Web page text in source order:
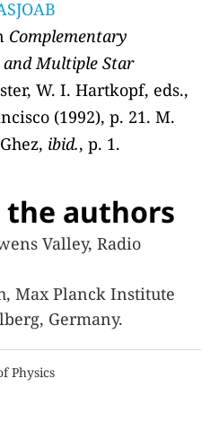
Complementary
and Multiple Star
W. I. Hartkopf, eds.,
(1992), p. 21. M.
ibid., p. 1.
authors
Valley, Radio
Max Planck Institute
Germany.
Physics